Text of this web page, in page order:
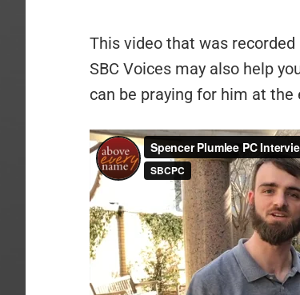
This video that was
SBC Voices may also help
can be praying for him at the